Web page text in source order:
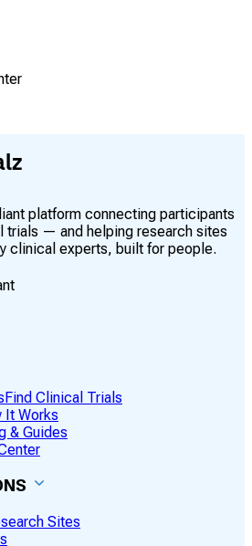
platform connecting participants
trials — and helping research sites
clinical experts, built for people.
Find Clinical Trials
It Works
& Guides
Sites